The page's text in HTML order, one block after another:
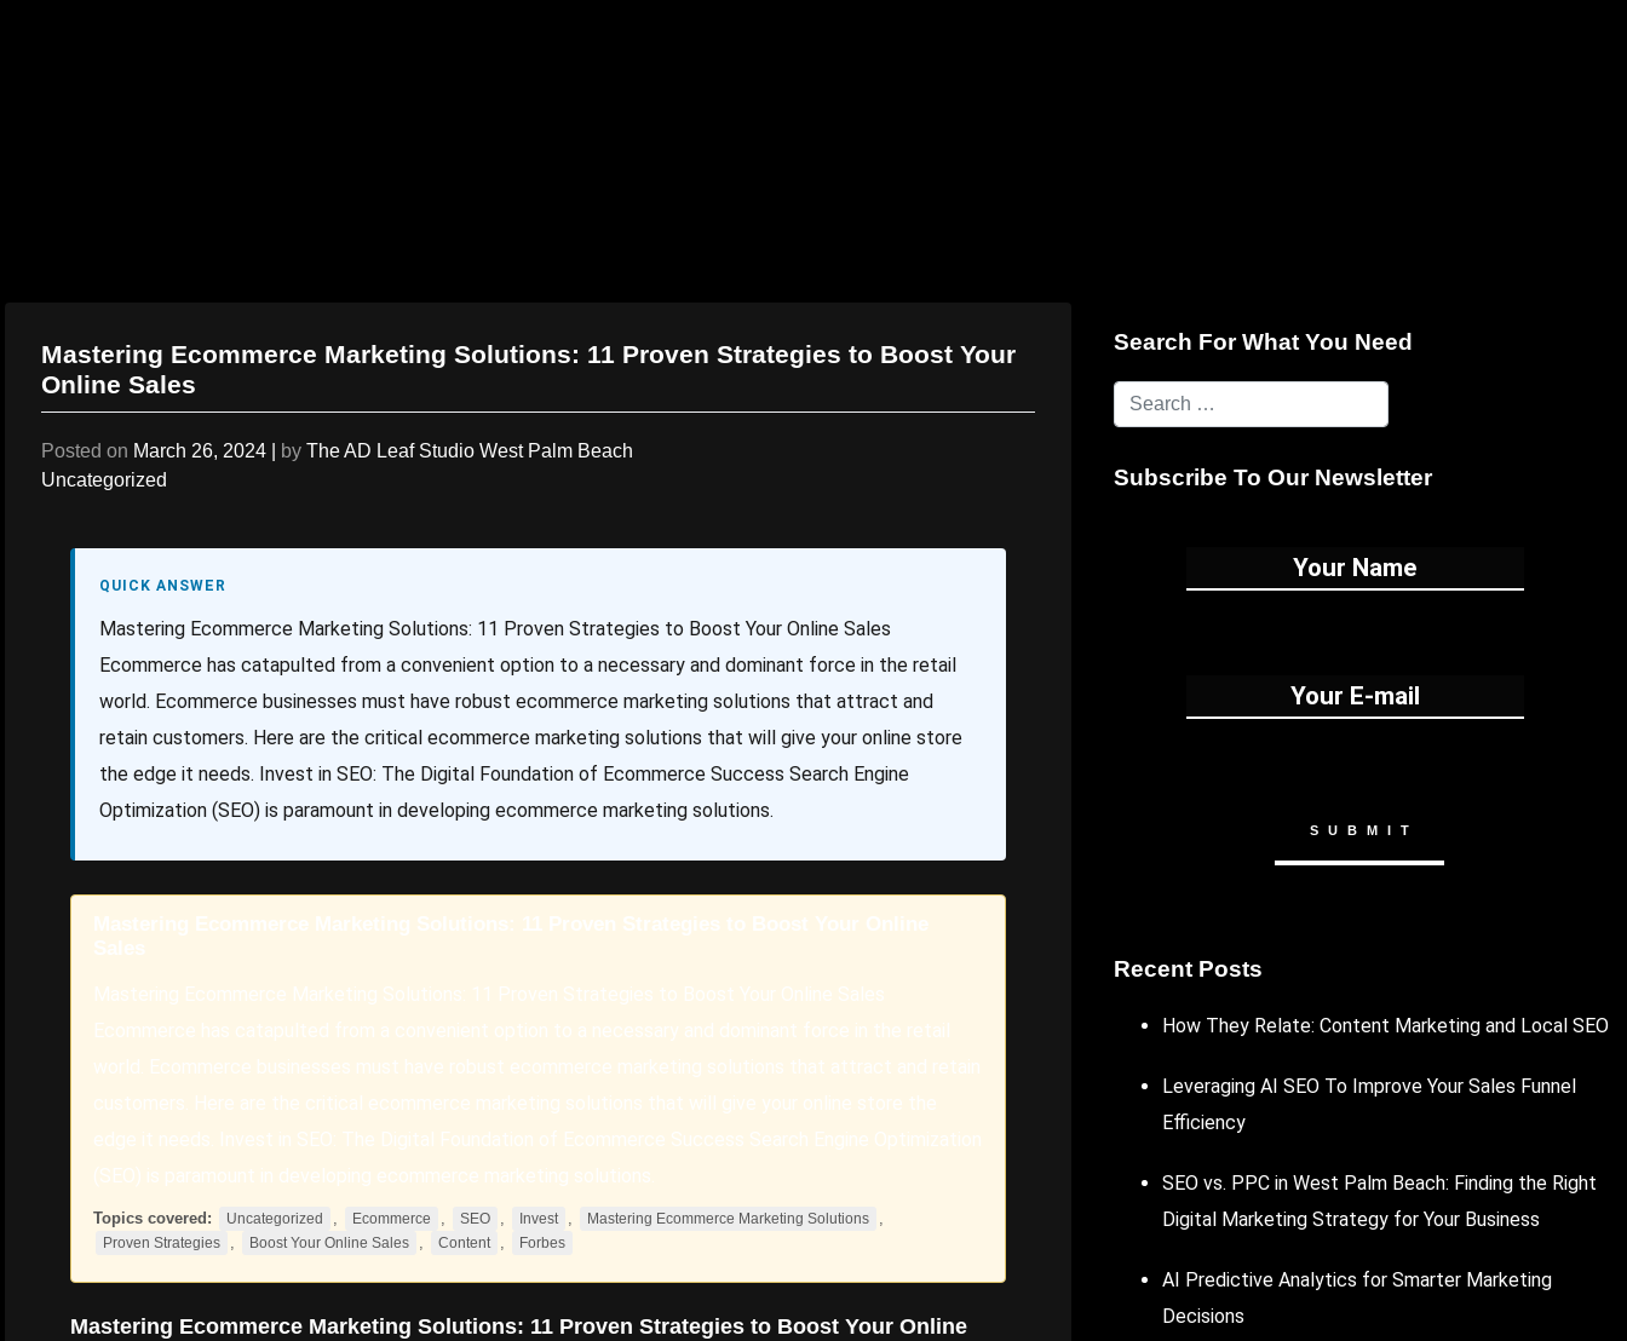
Mastering Ecommerce Marketing Solutions: 11 Proven Strategies to Boost Your
Online Sales
Posted on March 26, 2024 by The AD Leaf Studio West Palm Beach
Uncategorized
QUICK ANSWER
Mastering Ecommerce Marketing Solutions: 11 Proven Strategies to Boost Your Online Sales
Ecommerce has catapulted from a convenient option to a necessary and dominant force in the retail
world. Ecommerce businesses must have robust ecommerce marketing solutions that attract and
retain customers. Here are the critical ecommerce marketing solutions that will give your online store
the edge it needs. Invest in SEO: The Digital Foundation of Ecommerce Success Search Engine
Optimization (SEO) is paramount in developing ecommerce marketing solutions.
Mastering Ecommerce Marketing Solutions: 11 Proven Strategies to Boost Your Online
Sales
Mastering Ecommerce Marketing Solutions: 11 Proven Strategies to Boost Your Online Sales
Ecommerce has catapulted from a convenient option to a necessary and dominant force in the retail
world. Ecommerce businesses must have robust ecommerce marketing solutions that attract and retain
customers. Here are the critical ecommerce marketing solutions that will give your online store the
edge it needs. Invest in SEO: The Digital Foundation of Ecommerce Success Search Engine Optimization
(SEO) is paramount in developing ecommerce marketing solutions.
Topics covered: Uncategorized , Ecommerce , SEO , Invest , Mastering Ecommerce Marketing Solutions ,
Proven Strategies , Boost Your Online Sales , Content , Forbes
Mastering Ecommerce Marketing Solutions: 11 Proven Strategies to Boost Your Online
Search For What You Need
Subscribe To Our Newsletter
Recent Posts
How They Relate: Content Marketing and Local SEO
Leveraging AI SEO To Improve Your Sales Funnel
Efficiency
SEO vs. PPC in West Palm Beach: Finding the Right
Digital Marketing Strategy for Your Business
AI Predictive Analytics for Smarter Marketing
Decisions